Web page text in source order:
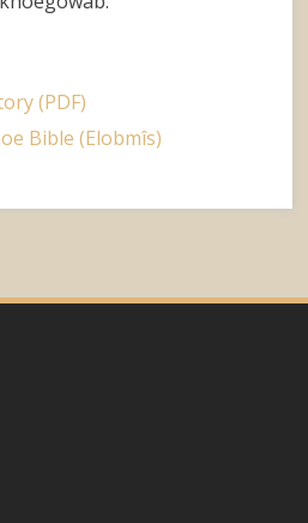
(PDF)
Bible (Elobmîs)